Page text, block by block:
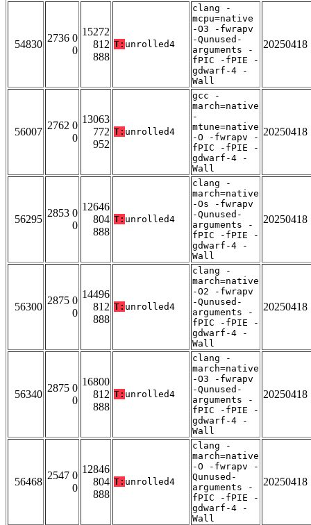
54830
2736 0
0
15272
812
888
T: unrolled4
clang -
mcpu=native
-O3 -fwrapv
-Qunused-
arguments -
fPIC -fPIE -
gdwarf-4 -
Wall
20250418
56007
2762 0
0
13063
772
952
T: unrolled4
gcc -
march=native
-
mtune=native
-O -fwrapv -
fPIC -fPIE -
gdwarf-4 -
Wall
20250418
56295
2853 0
0
12646
804
888
T: unrolled4
clang -
march=native
-Os -fwrapv
-Qunused-
arguments -
fPIC -fPIE -
gdwarf-4 -
Wall
20250418
56300
2875 0
0
14496
812
888
T: unrolled4
clang -
march=native
-O2 -fwrapv
-Qunused-
arguments -
fPIC -fPIE -
gdwarf-4 -
Wall
20250418
56340
2875 0
0
16800
812
888
T: unrolled4
clang -
march=native
-O3 -fwrapv
-Qunused-
arguments -
fPIC -fPIE -
gdwarf-4 -
Wall
20250418
56468
2547 0
0
12846
804
888
T: unrolled4
clang -
march=native
-O -fwrapv -
Qunused-
arguments -
fPIC -fPIE -
gdwarf-4 -
Wall
20250418